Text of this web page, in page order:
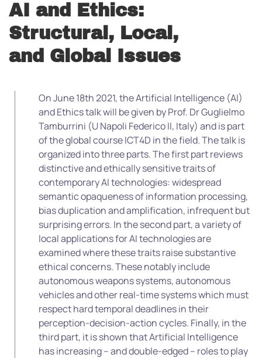
AI and Ethics:
Structural, Local,
and Global Issues
On June 18th 2021, the Artificial Intelligence (AI)
and Ethics talk will be given by Prof. Dr Guglielmo
Tamburrini (U Napoli Federico II, Italy) and is part
of the global course ICT4D in the field. The talk is
organized into three parts. The first part reviews
distinctive and ethically sensitive traits of
contemporary AI technologies: widespread
semantic opaqueness of information processing,
bias duplication and amplification, infrequent but
surprising errors. In the second part, a variety of
local applications for AI technologies are
examined where these traits raise substantive
ethical concerns. These notably include
autonomous weapons systems, autonomous
vehicles and other real-time systems which must
respect hard temporal deadlines in their
perception-decision-action cycles. Finally, in the
third part, it is shown that Artificial Intelligence
has increasing – and double-edged – roles to play